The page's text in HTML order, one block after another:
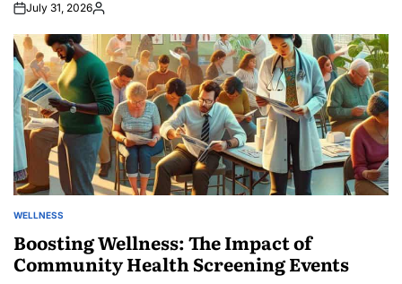
July 31, 2026Posted
POSTED
WELLNESS
Boosting Wellness: The Impact of
Community Health Screening Events